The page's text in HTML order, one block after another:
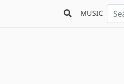
MUSIC